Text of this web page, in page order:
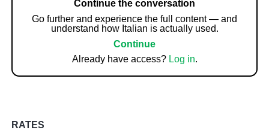
Continue the conversation
Go further and experience the full content — and
understand how Italian is actually used.
Continue
Already have access? Log in.
RATES